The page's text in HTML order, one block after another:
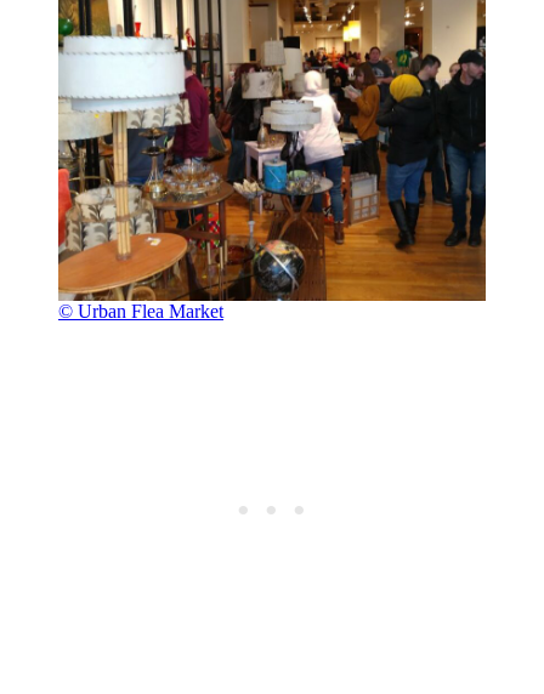
© Urban Flea Market